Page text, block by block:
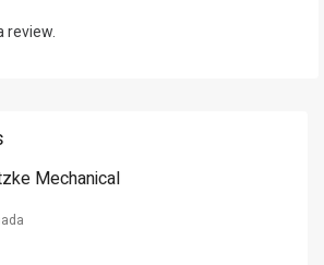
review.
Mechanical